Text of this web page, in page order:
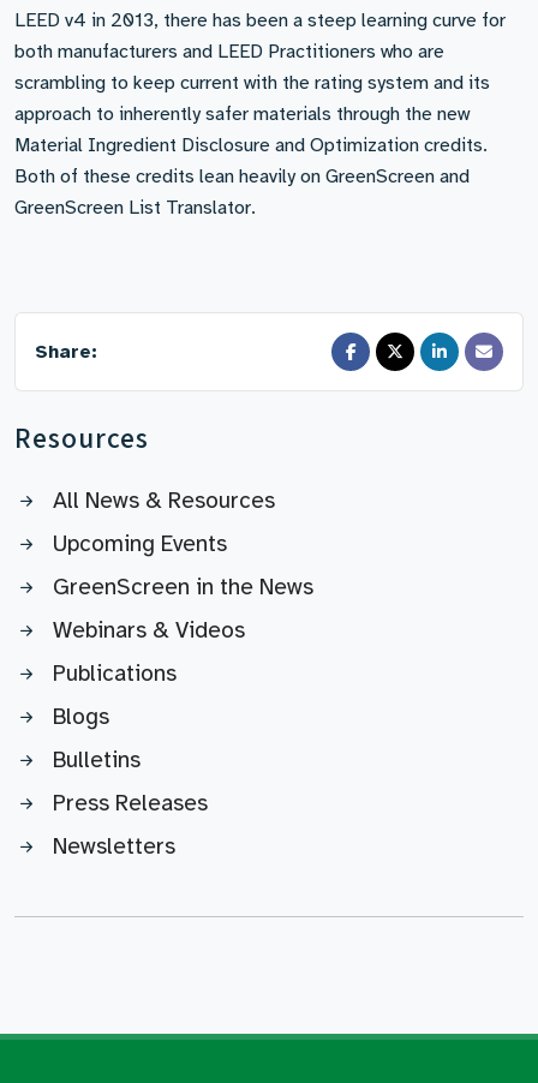
LEED v4 in 2013, there has been a steep learning curve for
both manufacturers and LEED Practitioners who are
scrambling to keep current with the rating system and its
approach to inherently safer materials through the new
Material Ingredient Disclosure and Optimization credits.
Both of these credits lean heavily on GreenScreen and
GreenScreen List Translator.
Share:
Resources
All News & Resources
Upcoming Events
GreenScreen in the News
Webinars & Videos
Publications
Blogs
Bulletins
Press Releases
Newsletters